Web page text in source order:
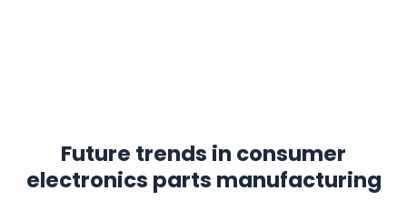
Future trends in consumer
electronics parts manufacturing